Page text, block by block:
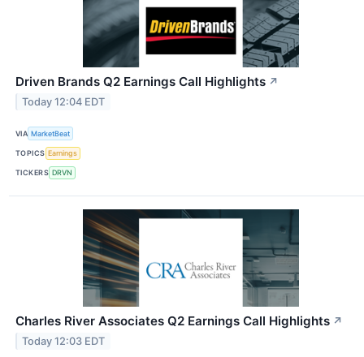
Driven Brands Q2 Earnings Call Highlights ↗
Today 12:04 EDT
VIA MarketBeat
TOPICS Earnings
TICKERS DRVN
Charles River Associates Q2 Earnings Call Highlights ↗
Today 12:03 EDT